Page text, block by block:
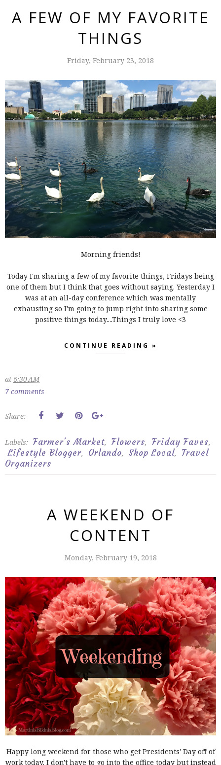
A FEW OF MY FAVORITE
THINGS
Friday, February 23, 2018
Morning friends!
Today I'm sharing a few of my favorite things, Fridays being
one of them but I think that goes without saying. Yesterday I
was at an all-day conference which was mentally
exhausting so I'm going to jump right into sharing some
positive things today....Things I truly love <3
CONTINUE READING »
at 6:30 AM
7 comments
Share:
Labels: Farmer's Market, Flowers, Friday Faves,
Lifestyle Blogger, Orlando, Shop Local,
Travel
Organizers
A WEEKEND OF
CONTENT
Monday, February 19, 2018
Happy long weekend for those who get Presidents' Day off of
work today. I don't have to go into the office today but instead